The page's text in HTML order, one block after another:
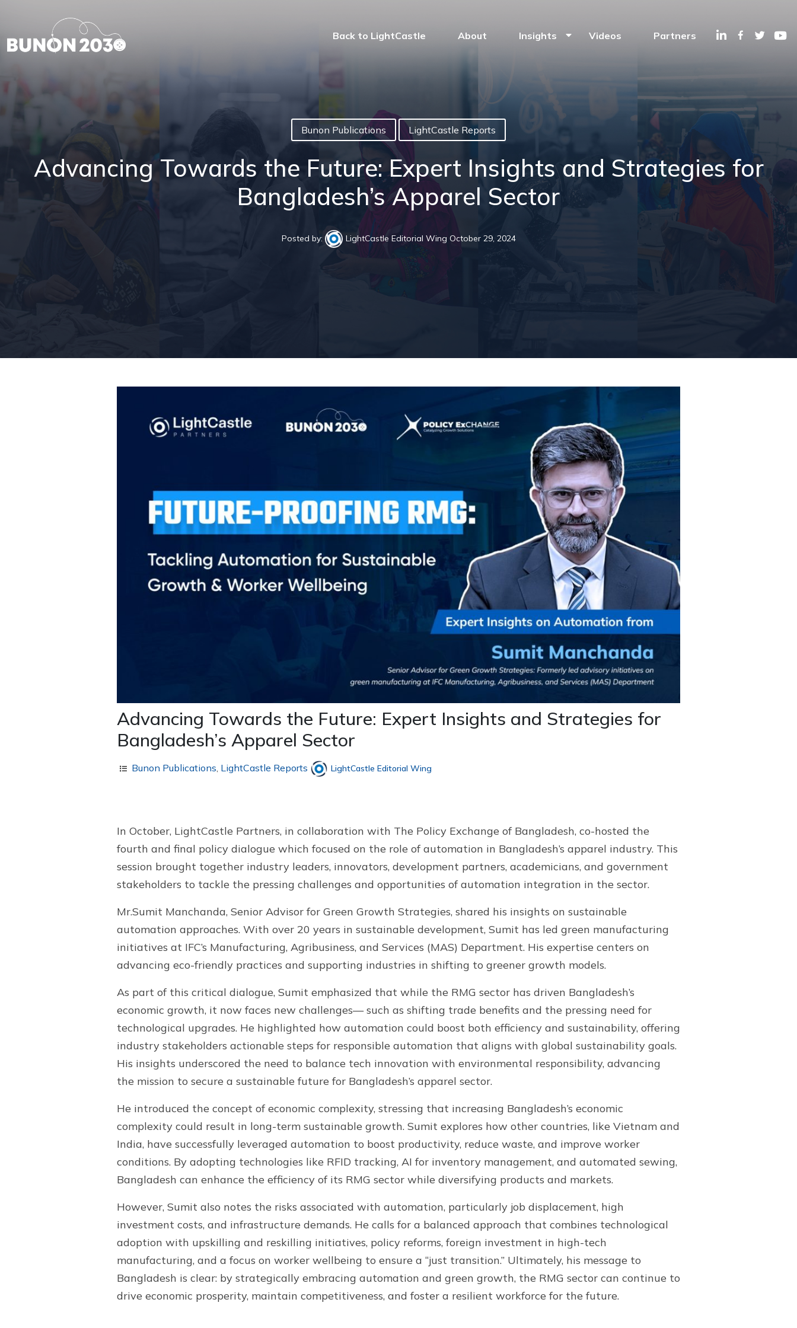
Back to LightCastle About Insights Videos Partners LinkedinFacebook
Bunon Publications LightCastle Reports
Advancing Towards the Future: Expert Insights and Strategies for
Bangladesh’s Apparel Sector
Posted by: LightCastle Editorial Wing October 29, 2024
Advancing Towards the Future: Expert Insights and Strategies for
Bangladesh’s Apparel Sector
Bunon Publications LightCastle Reports LightCastle Editorial Wing
In October, LightCastle Partners, in collaboration with The Policy Exchange of Bangladesh, co-hosted the
fourth and final policy dialogue which focused on the role of automation in Bangladesh’s apparel industry. This
session brought together industry leaders, innovators, development partners, academicians, and government
stakeholders to tackle the pressing challenges and opportunities of automation integration in the sector.
Mr.Sumit Manchanda, Senior Advisor for Green Growth Strategies, shared his insights on sustainable
automation approaches. With over 20 years in sustainable development, Sumit has led green manufacturing
initiatives at IFC’s Manufacturing, Agribusiness, and Services (MAS) Department. His expertise centers on
advancing eco-friendly practices and supporting industries in shifting to greener growth models.
As part of this critical dialogue, Sumit emphasized that while the RMG sector has driven Bangladesh’s
economic growth, it now faces new challenges— such as shifting trade benefits and the pressing need for
technological upgrades. He highlighted how automation could boost both efficiency and sustainability, offering
industry stakeholders actionable steps for responsible automation that aligns with global sustainability goals.
His insights underscored the need to balance tech innovation with environmental responsibility, advancing
the mission to secure a sustainable future for Bangladesh’s apparel sector.
He introduced the concept of economic complexity, stressing that increasing Bangladesh’s economic
complexity could result in long-term sustainable growth. Sumit explores how other countries, like Vietnam and
India, have successfully leveraged automation to boost productivity, reduce waste, and improve worker
conditions. By adopting technologies like RFID tracking, AI for inventory management, and automated sewing,
Bangladesh can enhance the efficiency of its RMG sector while diversifying products and markets.
However, Sumit also notes the risks associated with automation, particularly job displacement, high
investment costs, and infrastructure demands. He calls for a balanced approach that combines technological
adoption with upskilling and reskilling initiatives, policy reforms, foreign investment in high-tech
manufacturing, and a focus on worker wellbeing to ensure a “just transition.” Ultimately, his message to
Bangladesh is clear: by strategically embracing automation and green growth, the RMG sector can continue to
drive economic prosperity, maintain competitiveness, and foster a resilient workforce for the future.